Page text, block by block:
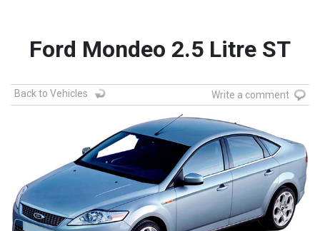
Ford Mondeo 2.5 Litre ST
Back to Vehicles Write a comment